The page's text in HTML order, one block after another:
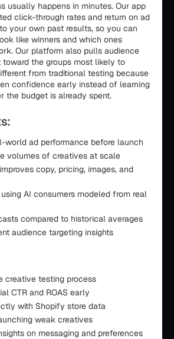
usually happens in minutes. Our app
click-through rates and return on ad
your own past results, so you can
like winners and which ones
Our platform also pulls audience
toward the groups most likely to
from traditional testing because
confidence early instead of learning
the budget is already spent.
world ad performance before launch
volumes of creatives at scale
copy, pricing, images, and
AI consumers modeled from real
compared to historical averages
audience targeting insights
creative testing process
CTR and ROAS early
with Shopify store data
weak creatives
on messaging and preferences